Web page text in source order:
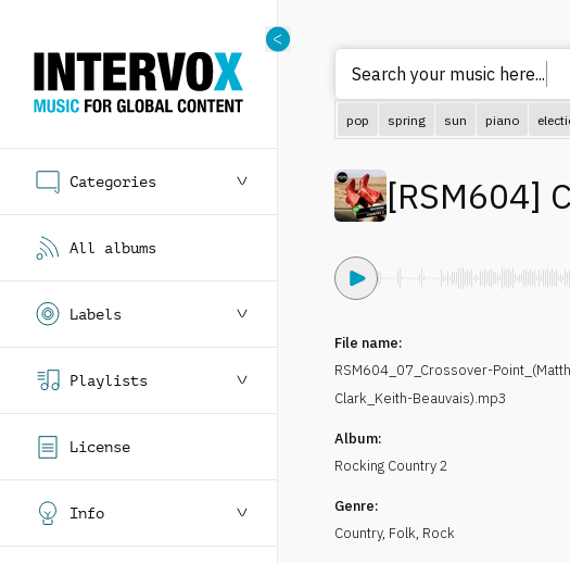
Categories
All albums
Labels
Playlists
License
Info
Search your music her
pop spring sun piano
[RSM604]
File name:
RSM604_07_Crossover-
Clark_Keith-Beauvais).mp3
Album:
Rocking Country 2
Genre:
Country, Folk, Rock